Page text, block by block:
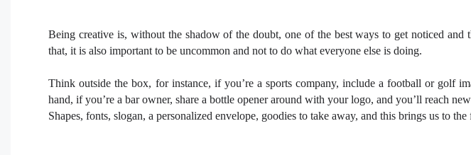
Being creative is, without the shadow of the doubt, one of the best ways to get noticed and
that, it is also important to be uncommon and not to do what everyone else is doing.
Think outside the box, for instance, if you’re a sports company, include a football or golf
hand, if you’re a bar owner, share a bottle opener around with your logo, and you’ll reach
Shapes, fonts, slogan, a personalized envelope, goodies to take away, and this brings us to